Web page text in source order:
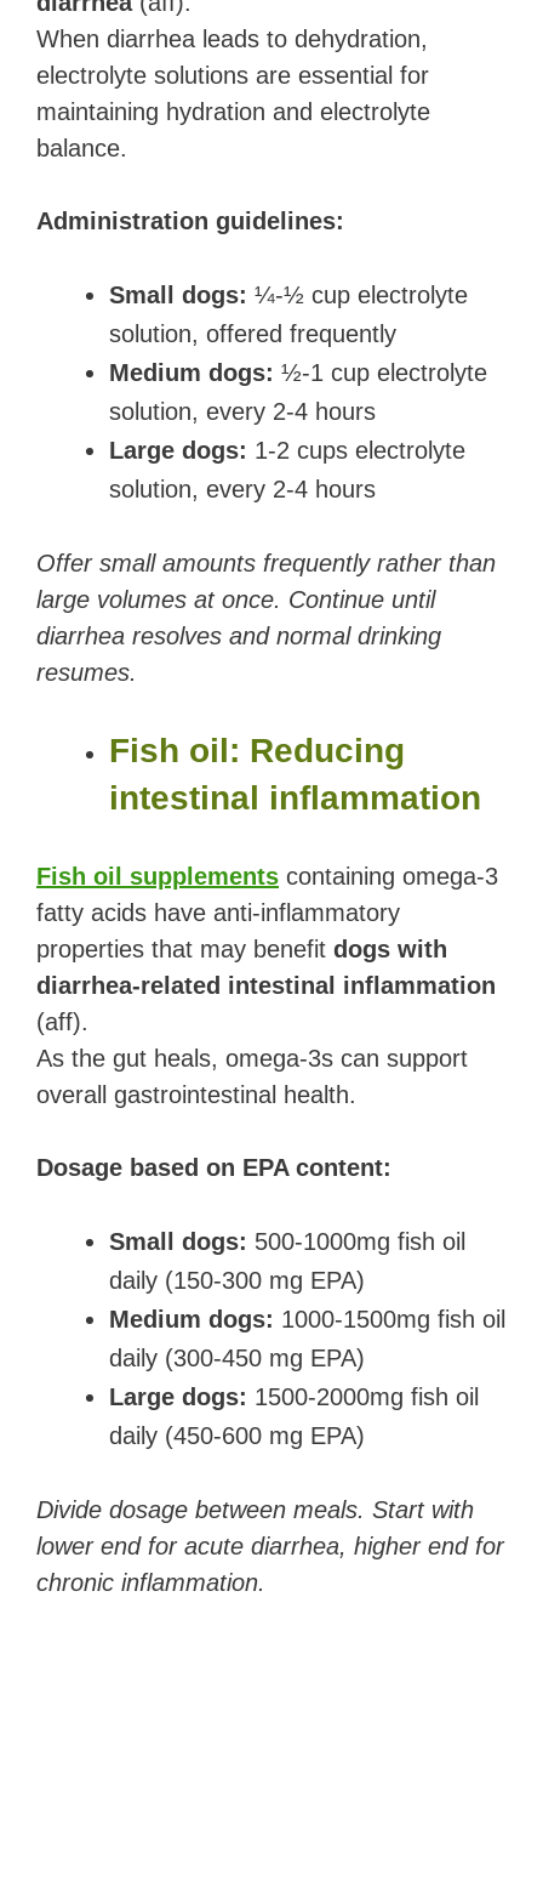
When diarrhea leads to dehydration,
electrolyte solutions are essential for
maintaining hydration and electrolyte
balance.
Administration guidelines:
Small dogs: ¼-½ cup electrolyte
solution, offered frequently
Medium dogs: ½-1 cup electrolyte
solution, every 2-4 hours
Large dogs: 1-2 cups electrolyte
solution, every 2-4 hours
Offer small amounts frequently rather than
large volumes at once. Continue until
diarrhea resolves and normal drinking
resumes.
Fish oil: Reducing
intestinal inflammation
Fish oil supplements containing omega-3
fatty acids have anti-inflammatory
properties that may benefit dogs with
diarrhea-related intestinal inflammation
(aff).
As the gut heals, omega-3s can support
overall gastrointestinal health.
Dosage based on EPA content:
Small dogs: 500-1000mg fish oil
daily (150-300 mg EPA)
Medium dogs: 1000-1500mg fish oil
daily (300-450 mg EPA)
Large dogs: 1500-2000mg fish oil
daily (450-600 mg EPA)
Divide dosage between meals. Start with
lower end for acute diarrhea, higher end for
chronic inflammation.